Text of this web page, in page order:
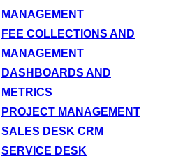
MANAGEMENT
FEE COLLECTIONS AND
MANAGEMENT
DASHBOARDS AND
METRICS
PROJECT MANAGEMENT
SALES DESK CRM
SERVICE DESK